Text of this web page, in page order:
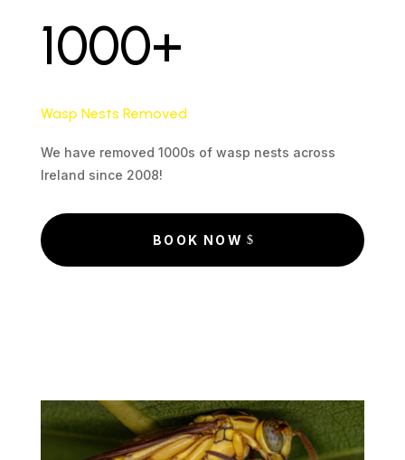
1000+
Wasp Nests Removed
We have removed 1000s of wasp nests across
Ireland since 2008!
BOOK NOW